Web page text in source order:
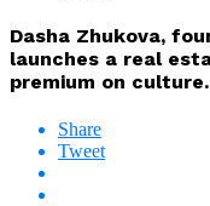
Dasha Zhukova,
launches a real
premium on culture.
Share
Tweet